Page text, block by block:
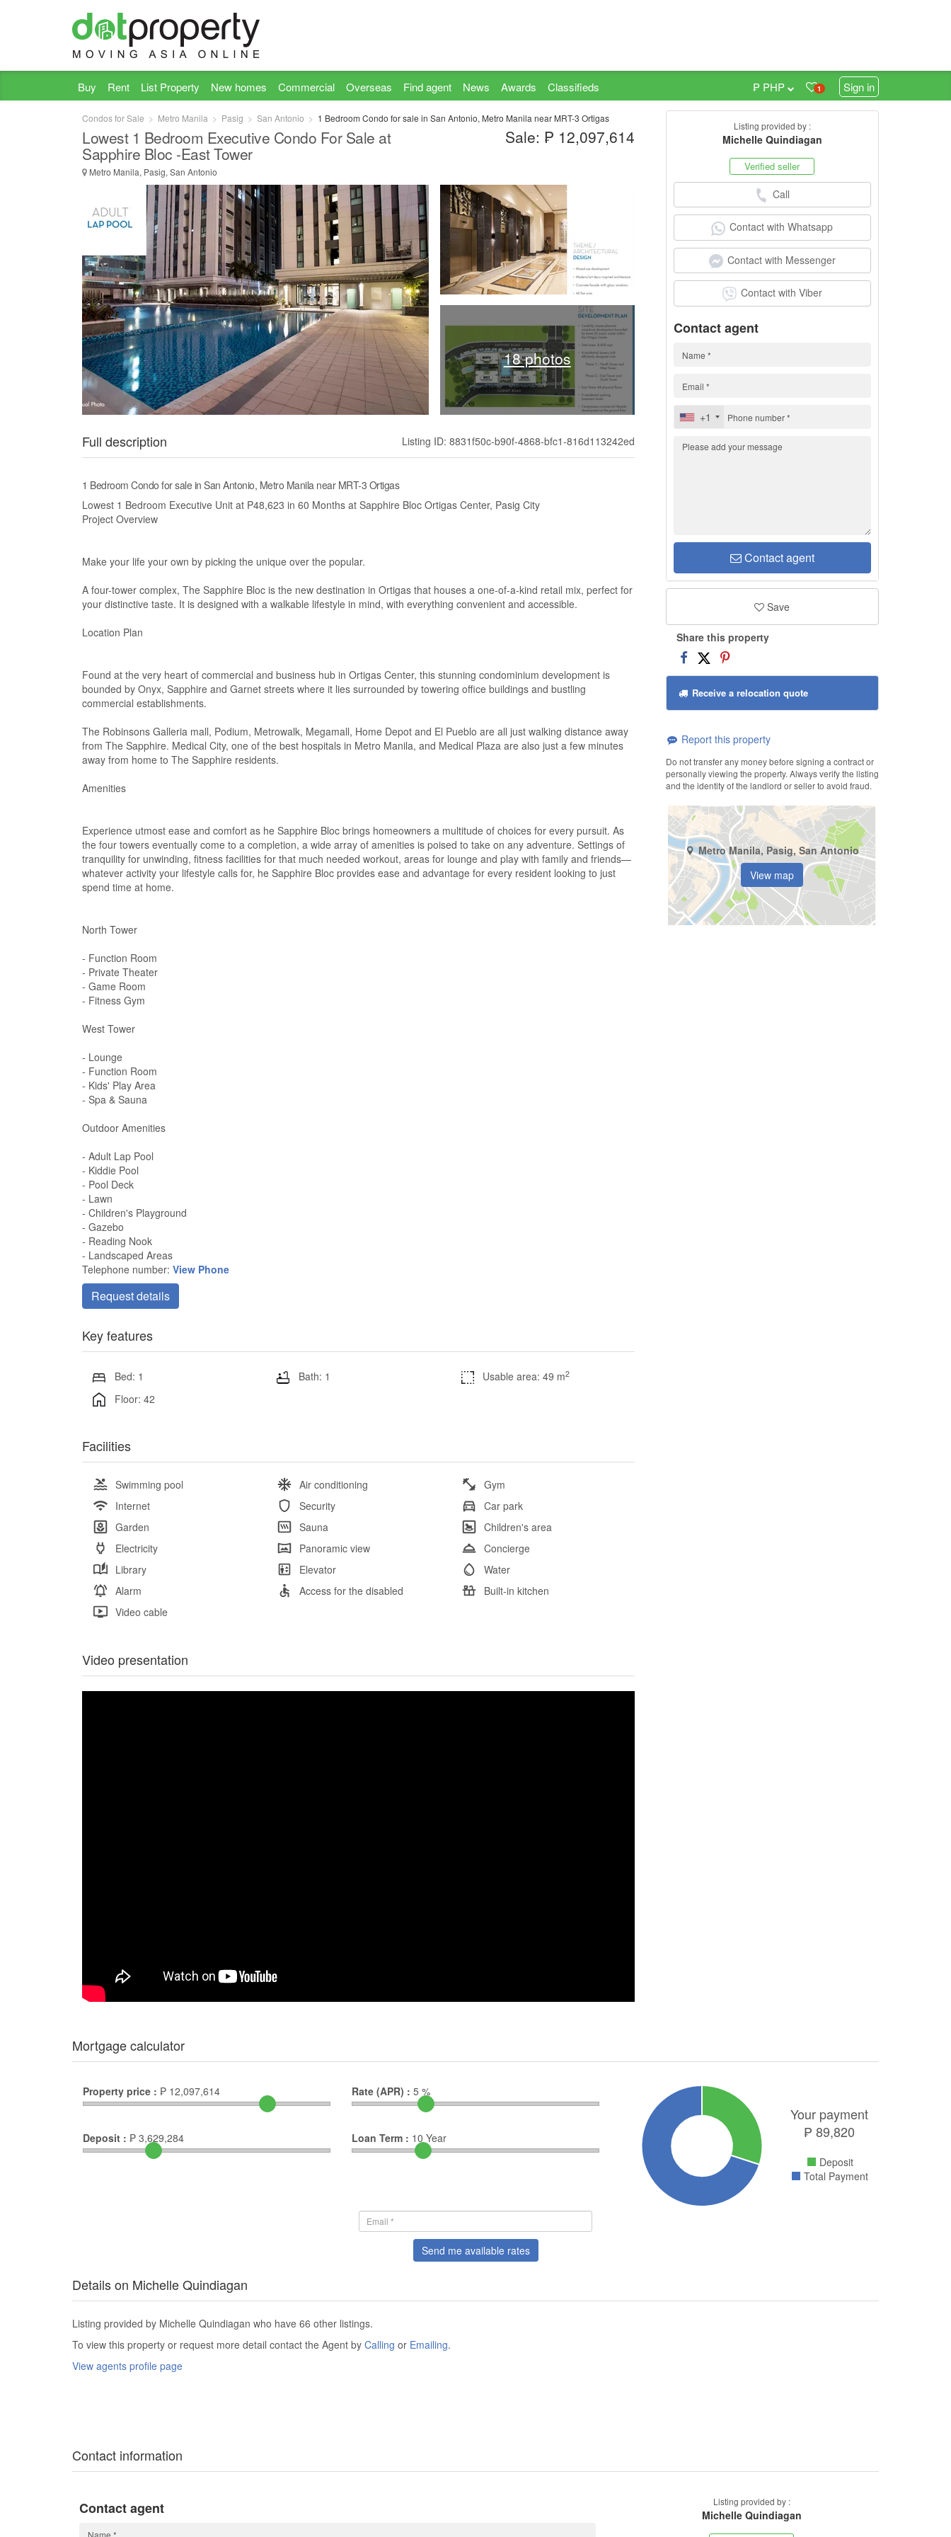
Buy Rent List Property New homes Commercial Overseas Find agent News Awards Classifieds 1 Sign in
₱ PHP
Condos for Sale Metro Manila Pasig San Antonio 1 Bedroom Condo for sale in San Antonio, Metro Manila near MRT-3 Ortigas
Lowest 1 Bedroom Executive Condo For Sale at
Sapphire Bloc -East Tower
Metro Manila, Pasig, San Antonio
Sale: ₱ 12,097,614
18 photos
Full description Listing ID: 8831f50c-b90f-4868-bfc1-816d113242ed
1 Bedroom Condo for sale in San Antonio, Metro Manila near MRT-3 Ortigas
Lowest 1 Bedroom Executive Unit at P48,623 in 60 Months at Sapphire Bloc Ortigas Center, Pasig City
Project Overview
Make your life your own by picking the unique over the popular.
A four-tower complex, The Sapphire Bloc is the new destination in Ortigas that houses a one-of-a-kind retail mix, perfect for
your distinctive taste. It is designed with a walkable lifestyle in mind, with everything convenient and accessible.
Location Plan
Found at the very heart of commercial and business hub in Ortigas Center, this stunning condominium development is
bounded by Onyx, Sapphire and Garnet streets where it lies surrounded by towering office buildings and bustling
commercial establishments.
The Robinsons Galleria mall, Podium, Metrowalk, Megamall, Home Depot and El Pueblo are all just walking distance away
from The Sapphire. Medical City, one of the best hospitals in Metro Manila, and Medical Plaza are also just a few minutes
away from home to The Sapphire residents.
Amenities
Experience utmost ease and comfort as he Sapphire Bloc brings homeowners a multitude of choices for every pursuit. As
the four towers eventually come to a completion, a wide array of amenities is poised to take on any adventure. Settings of
tranquility for unwinding, fitness facilities for that much needed workout, areas for lounge and play with family and friends—
whatever activity your lifestyle calls for, he Sapphire Bloc provides ease and advantage for every resident looking to just
spend time at home.
North Tower
- Function Room
- Private Theater
- Game Room
- Fitness Gym
West Tower
- Lounge
- Function Room
- Kids' Play Area
- Spa & Sauna
Outdoor Amenities
- Adult Lap Pool
- Kiddie Pool
- Pool Deck
- Lawn
- Children's Playground
- Gazebo
- Reading Nook
- Landscaped Areas
Telephone number: View Phone
Request details
Key features
Bed: 1 Bath: 1 Usable area: 49 m2
Floor: 42
Facilities
Swimming pool Air conditioning
Gym
Internet
Security
Car park
Garden
Sauna
Children's area
Electricity
Panoramic view
Concierge
Library
Elevator
Water
Alarm
Access for the disabled
Built-in kitchen
Video cable
Video presentation
Listing provided by :
Michelle Quindiagan
Verified seller
Call
Contact with Whatsapp
Contact with Messenger
Contact with Viber
Contact agent
+1
Contact agent
Save
Share this property
Receive a relocation quote
Report this property
Do not transfer any money before signing a contract or
personally viewing the property. Always verify the listing
and the identity of the landlord or seller to avoid fraud.
Metro Manila, Pasig, San Antonio
View map
Mortgage calculator
Your payment
₱ 89,820
Deposit
Total Payment
Property price : ₱ 12,097,614
Deposit : ₱ 3,629,284
Rate (APR) : 5 %
Loan Term : 10 Year
Send me available rates
Details on Michelle Quindiagan
Listing provided by Michelle Quindiagan who have 66 other listings.
To view this property or request more detail contact the Agent by Calling or Emailing.
View agents profile page
Contact information
Listing provided by :
Michelle Quindiagan
Contact agent